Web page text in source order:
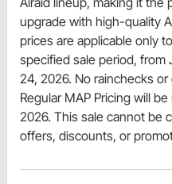
upgrade with high-quality
prices are applicable only
specified sale period, from
24, 2026. No rainchecks
Regular MAP Pricing will
2026. This sale cannot be
offers, discounts, or